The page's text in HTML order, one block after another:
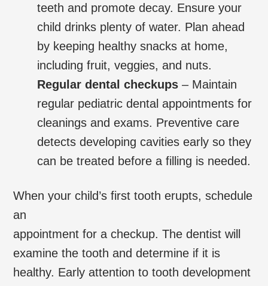
teeth and promote decay. Ensure your
child drinks plenty of water. Plan ahead
by keeping healthy snacks at home,
including fruit, veggies, and nuts.
Regular dental checkups– Maintain
regular pediatric dental appointments for
cleanings and exams. Preventive care
detects developing cavities early so they
can be treated before a filling is needed.
When your child’s first tooth erupts, schedule
an
appointment for a checkup. The dentist will
examine the tooth and determine if it is
healthy. Early attention to tooth development